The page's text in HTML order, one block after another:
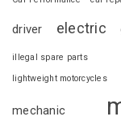
driver electric
illegal spare parts
lightweight motorcycles
mechanic